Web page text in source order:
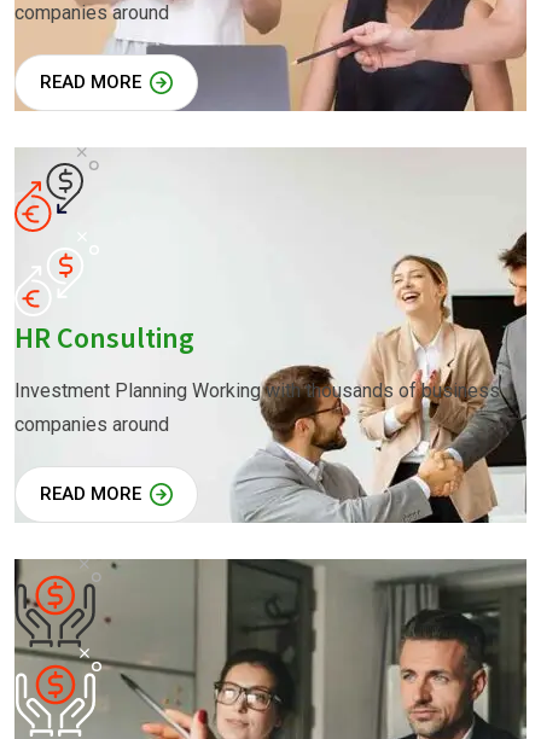
companies around
READ MORE
HR Consulting
Investment Planning Working with thousands of business
companies around
READ MORE